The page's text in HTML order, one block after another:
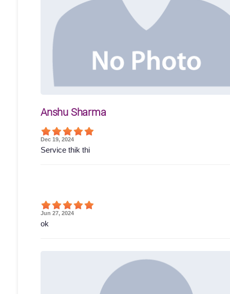
Anshu Sharma
Dec 19, 2024
Service thik thi
Jun 27, 2024
ok